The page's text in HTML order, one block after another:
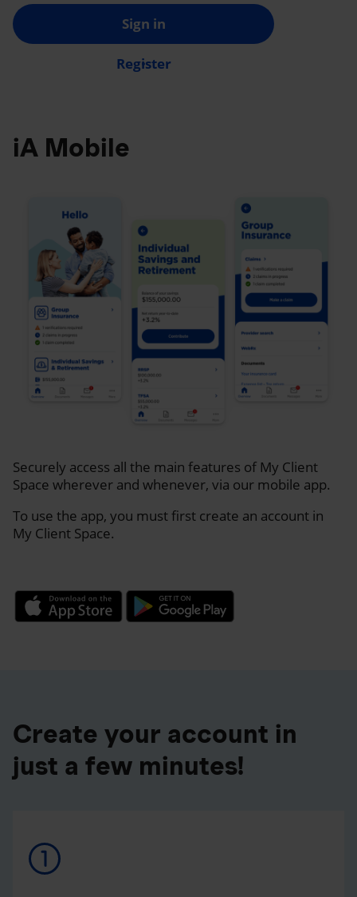
Sign in
Register
iA Mobile
Securely access all the main features of My Client
Space wherever and whenever, via our mobile app.
To use the app, you must first create an account in
My Client Space.
Create your account in
just a few minutes!